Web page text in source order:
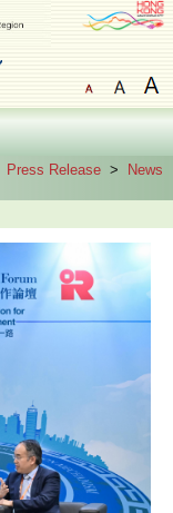
Press Release >
News